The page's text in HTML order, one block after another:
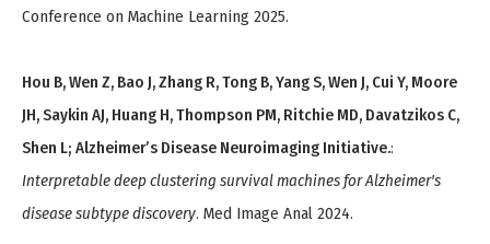
Conference on Machine Learning 2025.
Hou B, Wen Z, Bao J, Zhang R, Tong B, Yang S, Wen J, Cui Y, Moore
JH, Saykin AJ, Huang H, Thompson PM, Ritchie MD, Davatzikos C,
Shen L; Alzheimer’s Disease Neuroimaging Initiative.:
Interpretable deep clustering survival machines for Alzheimer's
disease subtype discovery. Med Image Anal 2024.